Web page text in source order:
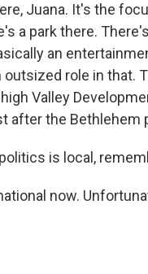
Juana. It's the
a park there.
an
role in that.
Valley
after the Bethlehem
is local,
now.